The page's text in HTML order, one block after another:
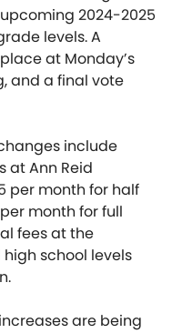
2024-2025
levels. A
at Monday’s
and a final vote
include
at Ann Reid
per month for half
month for full
fees at the
school levels
are being